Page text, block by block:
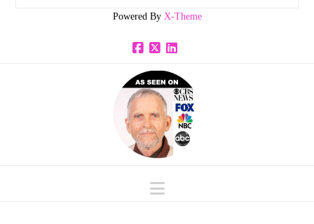
Powered By X-Theme
Facebook
X LinkedIn
Navigation